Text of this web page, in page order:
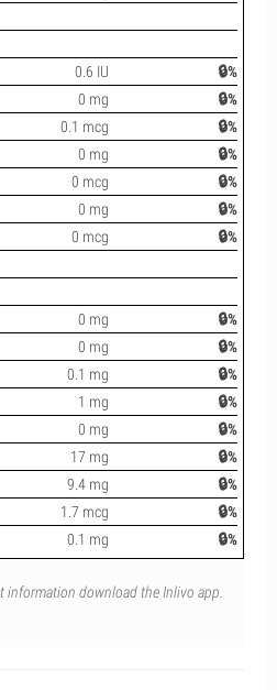
0.6 IU
🔒%
0 mg
🔒%
0.1 mcg
🔒%
0 mg
🔒%
0 mcg
🔒%
0 mg
🔒%
0 mcg 🔒%
0 mg
🔒%
0 mg
🔒%
0.1 mg
🔒%
1 mg
🔒%
0 mg
🔒%
17 mg
🔒%
9.4 mg
🔒%
1.7 mcg
🔒%
0.1 mg 🔒%
download the Inlivo app.